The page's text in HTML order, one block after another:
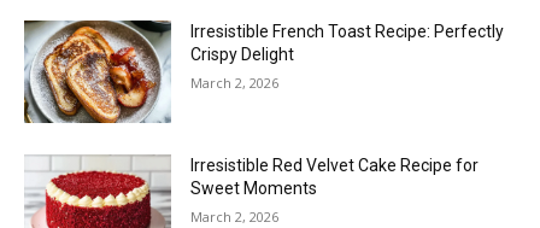
Irresistible French Toast Recipe: Perfectly
Crispy Delight
March 2, 2026
Irresistible Red Velvet Cake Recipe for
Sweet Moments
March 2, 2026